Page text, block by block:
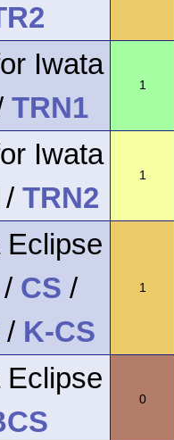
Iwata
TRN1
1
Iwata
/ TRN2
1
Eclipse
/ CS /
/ K-CS
1
Eclipse
0